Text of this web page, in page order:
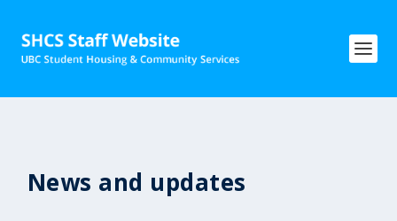
News and updates